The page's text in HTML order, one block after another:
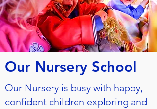
Our Nursery School
Our Nursery is busy with happy,
confident children exploring and